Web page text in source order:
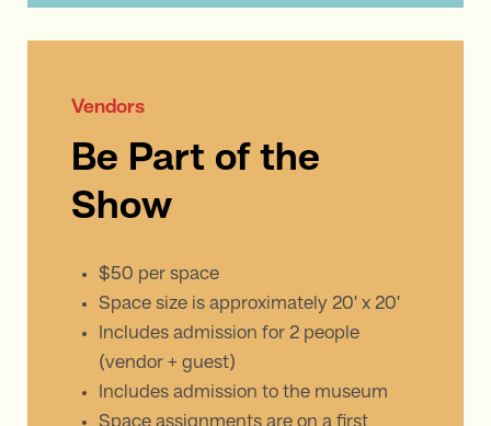
Vendors
Be Part of the
Show
$50 per space
Space size is approximately 20' x 20'
Includes admission for 2 people
(vendor + guest)
Includes admission to the museum
Space assignments are on a first